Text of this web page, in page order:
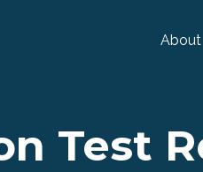
About
Test